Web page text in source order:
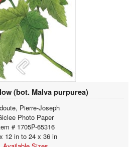
(bot. Malva purpurea)
Pierre-Joseph
Photo Paper
# 1705P-65316
12 in to 24 x 36 in